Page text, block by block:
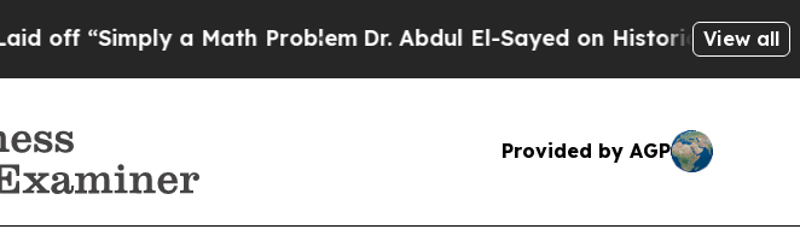
a Math ProblemDr. Abdul El-Sayed on Historic Michigan Win:
View all
Provided by AGP